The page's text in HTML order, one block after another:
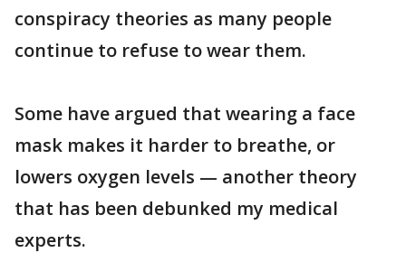
conspiracy theories as many people
continue to refuse to wear them.
Some have argued that wearing a face
mask makes it harder to breathe, or
lowers oxygen levels — another theory
that has been debunked my medical
experts.